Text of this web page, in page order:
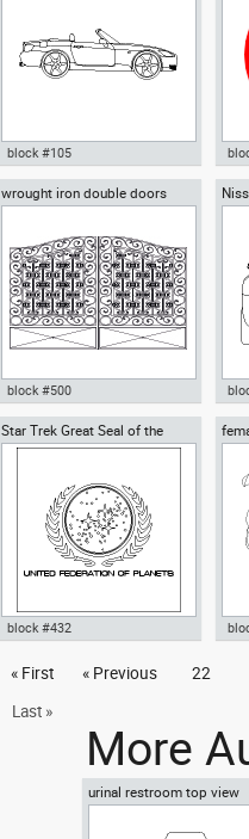
Autocad drawing Honda S2000
block #105
wrought iron double doors
wrought iron double doors dwg
Autocad drawing gate iron
block #500
Star Trek Great Seal of the
United Federation of Planets
Autocad drawing Star Trek
of Planets , in Symbols Signs
Signals
block #432
« First « Previous
22
Last »
More
urinal restroom top view